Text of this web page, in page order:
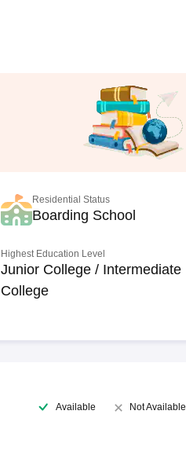
Residential Status
Boarding School
Highest Education Level
Junior College / Intermediate
College
Available Not Available